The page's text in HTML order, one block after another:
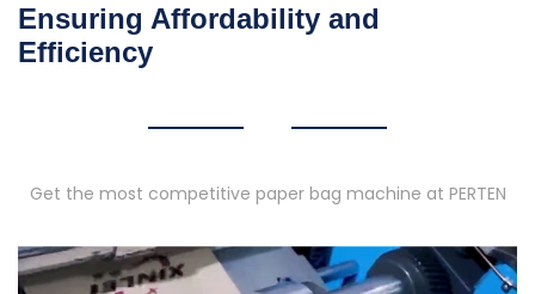
Ensuring Affordability and
Efficiency
Get the most competitive paper bag machine at PERTEN